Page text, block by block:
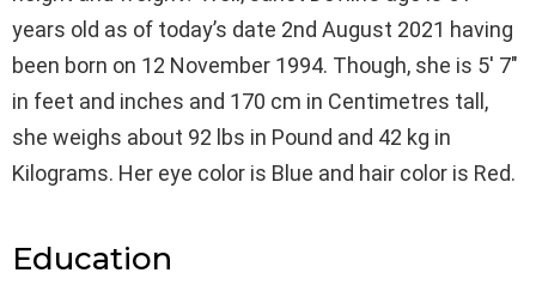
years old as of today’s date 2nd August 2021 having
been born on 12 November 1994. Though, she is 5′ 7″
in feet and inches and 170 cm in Centimetres tall,
she weighs about 92 lbs in Pound and 42 kg in
Kilograms. Her eye color is Blue and hair color is Red.
Education